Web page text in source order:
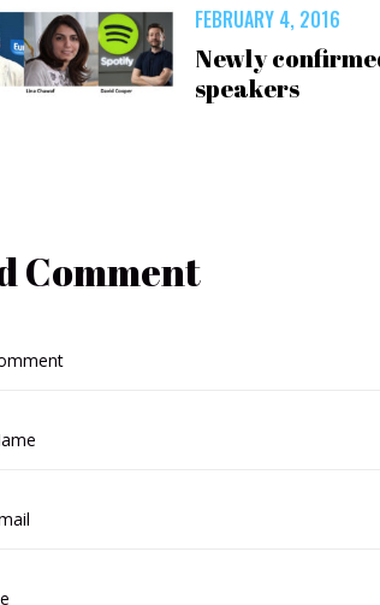
FEBRUARY 4, 2016
Newly
speakers
Comment